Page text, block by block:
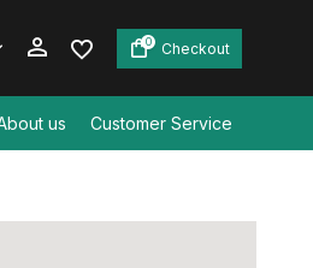
0 Checkout
us Customer Service